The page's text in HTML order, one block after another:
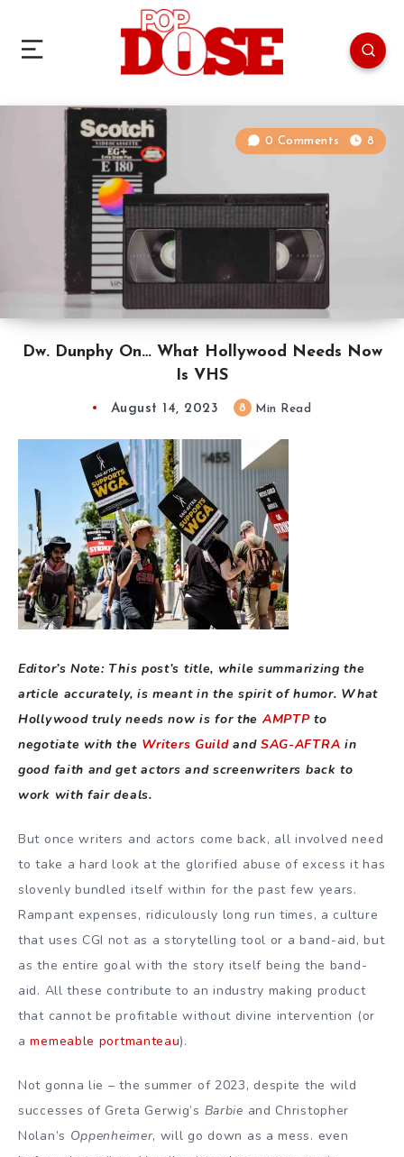
Dw. Dunphy On… What Hollywood Needs Now
Is VHS
0 Comments 8
August 14, 2023 8 Min Read
Editor’s Note: This post’s title, while summarizing the
article accurately, is meant in the spirit of humor. What
Hollywood truly needs now is for the AMPTPto
negotiate with the Writers Guildand SAG-AFTRA in
good faith and get actors and screenwriters back to
work with fair deals.
But once writers and actors come back, all involved need
to take a hard look at the glorified abuse of excess it has
slovenly bundled itself within for the past few years.
Rampant expenses, ridiculously long run times, a culture
that uses CGI not as a storytelling tool or a band-aid, but
as the entire goal with the story itself being the band-
aid. All these contribute to an industry making product
that cannot be profitable without divine intervention (or
amemeable portmanteau).
Not gonna lie – the summer of 2023, despite the wild
successes of Greta Gerwig’s Barbie and Christopher
Nolan’s Oppenheimer, will go down as a mess. even